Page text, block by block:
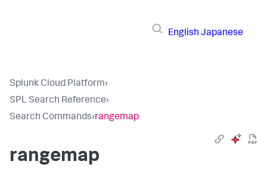
English Japanese
Splunk Cloud Platform›
SPL Search Reference›
Search Commands›rangemap
rangemap